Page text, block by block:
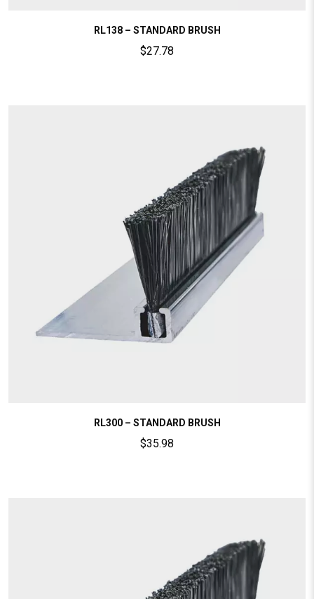
RL138 – STANDARD BRUSH
$27.78
RL300 – STANDARD BRUSH
$35.98